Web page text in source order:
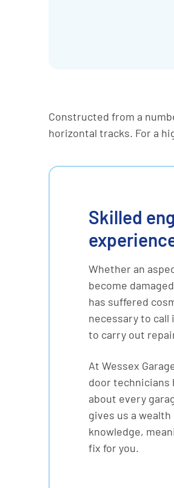
Constructed from a
horizontal tracks. For a
Skilled
Whether an
become
has suffered
necessary to call
to carry out
At Wessex
door technicians
about every
gives us a
knowledge,
fix for you.